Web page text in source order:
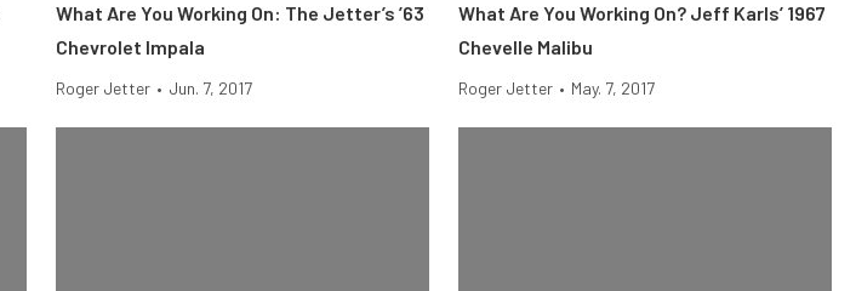
What Are You Working On: The Jetter’s ’63
Chevrolet Impala
Roger Jetter • Jun. 7, 2017
What Are You Working On? Jeff Karls’ 1967
Chevelle Malibu
Roger Jetter • May. 7, 2017